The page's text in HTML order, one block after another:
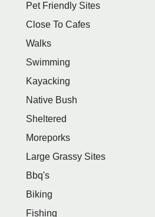
Pet Friendly Sites
Close To Cafes
Walks
Swimming
Kayacking
Native Bush
Sheltered
Moreporks
Large Grassy Sites
Bbq's
Biking
Fishing